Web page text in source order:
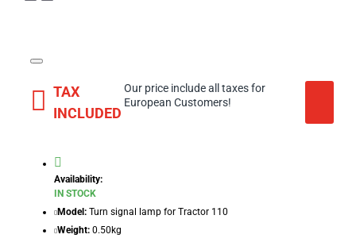
TAX
INCLUDED
Our price include all taxes for
European Customers!
Availability:
IN STOCK
Model: Turn signal lamp for Tractor 110
Weight: 0.50kg